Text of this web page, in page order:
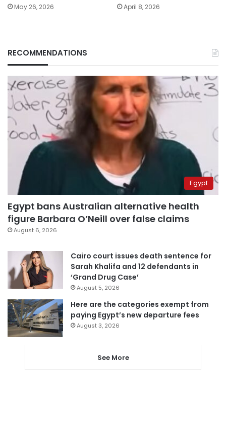
May 26, 2026 April 8, 2026
RECOMMENDATIONS
Egypt
Egypt bans Australian alternative health
figure Barbara O’Neill over false claims
August 6, 2026
Cairo court issues death sentence for
Sarah Khalifa and 12 defendants in
‘Grand Drug Case’
August 5, 2026
Here are the categories exempt from
paying Egypt’s new departure fees
August 3, 2026
See More